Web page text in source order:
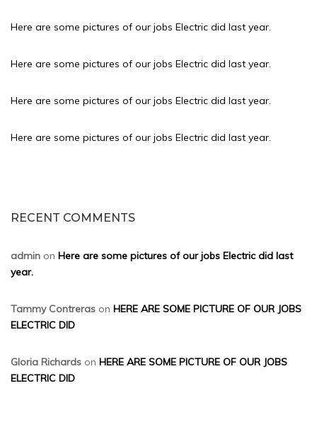
Here are some pictures of our jobs Electric did last year.
Here are some pictures of our jobs Electric did last year.
Here are some pictures of our jobs Electric did last year.
Here are some pictures of our jobs Electric did last year.
RECENT COMMENTS
admin on Here are some pictures of our jobs Electric did last
year.
Tammy Contreras on HERE ARE SOME PICTURE OF OUR JOBS
ELECTRIC DID
Gloria Richards on HERE ARE SOME PICTURE OF OUR JOBS
ELECTRIC DID